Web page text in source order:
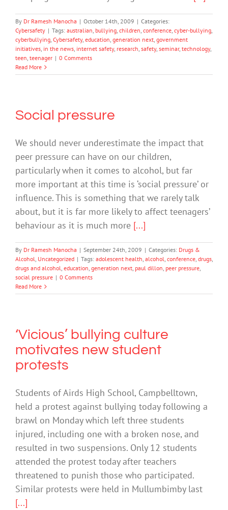
By Dr Ramesh Manocha | October 14th, 2009 | Categories:
Cybersafety | Tags: australian, bullying, children, conference, cyber-bullying,
cyberbullying, Cybersafety, education, generation next, government
initiatives, in the news, internet safety, research, safety, seminar, technology,
teen, teenager | 0 Comments
Read More
Social pressure
We should never underestimate the impact that
peer pressure can have on our children,
particularly when it comes to alcohol, but far
more important at this time is ‘social pressure’ or
influence. This is something that we rarely talk
about, but it is far more likely to affect teenagers’
behaviour as it is much more [...]
By Dr Ramesh Manocha | September 24th, 2009 | Categories: Drugs &
Alcohol, Uncategorized | Tags: adolescent health, alcohol, conference, drugs,
drugs and alcohol, education, generation next, paul dillon, peer pressure,
social pressure | 0 Comments
Read More
‘Vicious’ bullying culture
motivates new student
protests
Students of Airds High School, Campbelltown,
held a protest against bullying today following a
brawl on Monday which left three students
injured, including one with a broken nose, and
resulted in two suspensions. Only 12 students
attended the protest today after teachers
threatened to punish those who participated.
Similar protests were held in Mullumbimby last
[...]